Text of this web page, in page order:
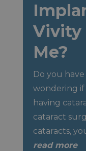
Vivity
Me?
Do you
wondering if
having
cataract
cataracts,
read more